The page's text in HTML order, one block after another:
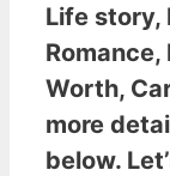
Life story,
Worth,
more
below.